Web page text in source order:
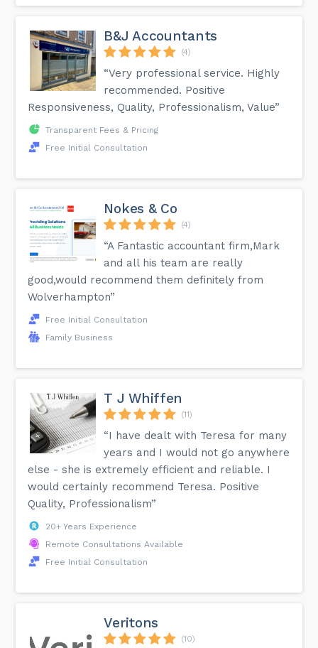
B&J Accountants
(4)
“Very professional service. Highly
recommended. Positive
Responsiveness, Quality, Professionalism, Value”
Transparent Fees & Pricing
Free Initial Consultation
Nokes & Co
(4)
“A Fantastic accountant firm,Mark
and all his team are really
good,would recommend them definitely from
Wolverhampton”
Free Initial Consultation
Family Business
T J Whiffen
(11)
“I have dealt with Teresa for many
years and I would not go anywhere
else - she is extremely efficient and reliable. I
would certainly recommend Teresa. Positive
Quality, Professionalism”
20+ Years Experience
Remote Consultations Available
Free Initial Consultation
Veritons
(10)